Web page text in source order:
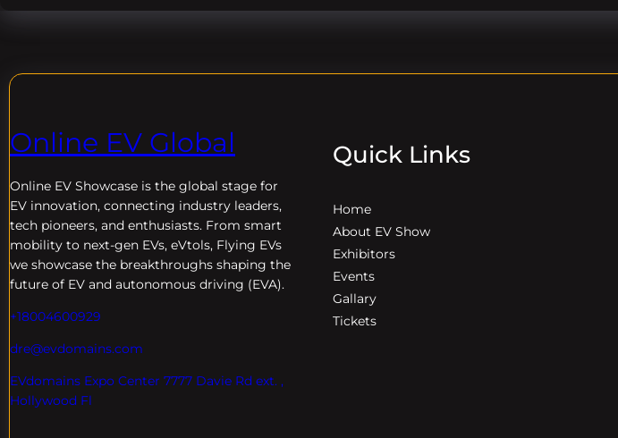
Online EV Global
Online EV Showcase is the global stage for
EV innovation, connecting industry leaders,
tech pioneers, and enthusiasts. From smart
mobility to next-gen EVs, eVtols, Flying EVs
we showcase the breakthroughs shaping the
future of EV and autonomous driving (EVA).
+18004600929
dre@evdomains.com
EVdomains Expo Center 7777 Davie Rd ext. ,
Hollywood Fl
Quick Links
Home
About EV Show
Exhibitors
Events
Gallary
Tickets